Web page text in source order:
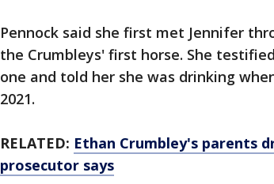
Pennock said she first met Jennifer
the Crumbleys' first horse. She
one and told her she was drinking
2021.
RELATED: Ethan Crumbley's parents
prosecutor says